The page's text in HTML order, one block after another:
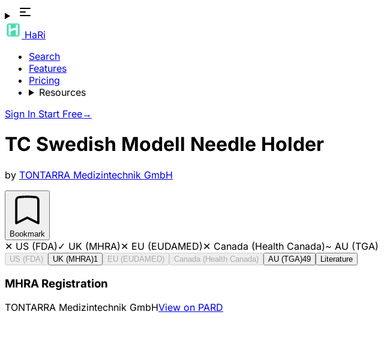
HaRi
Search
Features
Pricing
Resources
Sign In Start Free→
TC Swedish Modell Needle Holder
by TONTARRA Medizintechnik GmbH
Bookmark
✕ US (FDA)✓ UK (MHRA)✕ EU (EUDAMED)✕ Canada (Health Canada)~ AU (TGA)
US (FDA) UK (MHRA)1 EU (EUDAMED) Canada (Health Canada) AU (TGA)49 Literature
MHRA Registration
TONTARRA Medizintechnik GmbHView on PARD